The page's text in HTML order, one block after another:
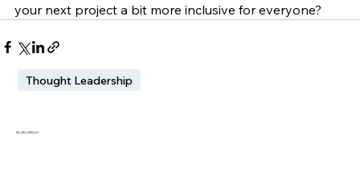
your next project a bit more inclusive for everyone?
Thought Leadership
RELATED ARTICLES